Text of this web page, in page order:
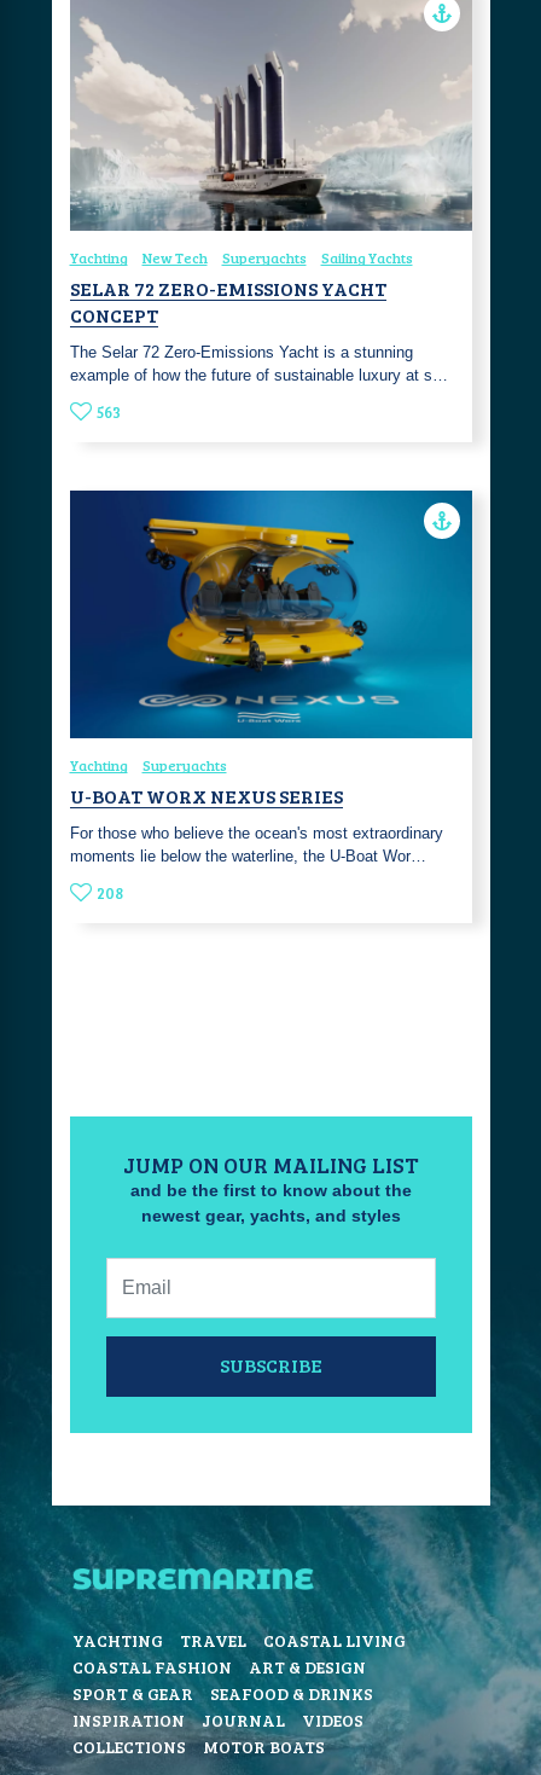
Yachting New Tech Superyachts Sailing Yachts
SELAR 72 ZERO-EMISSIONS YACHT
CONCEPT
The Selar 72 Zero-Emissions Yacht is a stunning
example of how the future of sustainable luxury at s…
563
Yachting Superyachts
U-BOAT WORX NEXUS SERIES
For those who believe the ocean's most extraordinary
moments lie below the waterline, the U-Boat Wor…
208
JUMP ON OUR MAILING LIST
and be the first to know about the
newest gear, yachts, and styles
SUBSCRIBE
YACHTING TRAVEL
COASTAL LIVING
COASTAL FASHION
ART & DESIGN
SPORT & GEAR
SEAFOOD & DRINKS
INSPIRATION
JOURNAL
VIDEOS
COLLECTIONS
MOTOR BOATS